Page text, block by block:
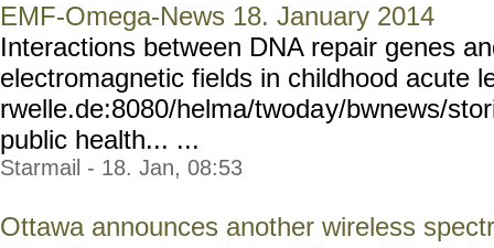
EMF-Omega-News 18. January 2014
Interactions between DNA repair genes
electromagnetic fields in childhood acute
rwelle.de:8080/helma/twoday/bwnews/
public health... ...
Starmail - 18. Jan, 08:53
Ottawa announces another wireless